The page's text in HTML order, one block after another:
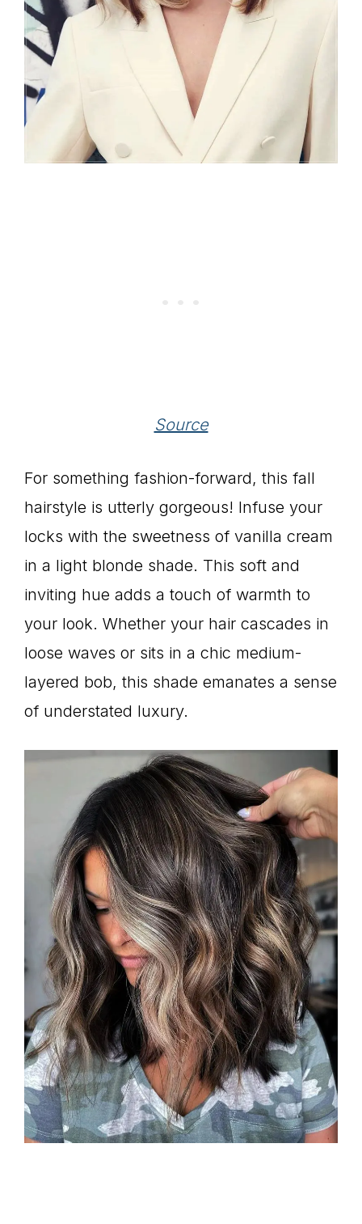
Source
For something fashion-forward, this fall
hairstyle is utterly gorgeous! Infuse your
locks with the sweetness of vanilla cream
in a light blonde shade. This soft and
inviting hue adds a touch of warmth to
your look. Whether your hair cascades in
loose waves or sits in a chic medium-
layered bob, this shade emanates a sense
of understated luxury.